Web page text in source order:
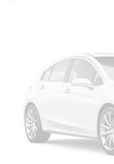
Multi-Link Rear
4-Wheel Disc
Discs, Brake
Parking Brake
Brake Actuated